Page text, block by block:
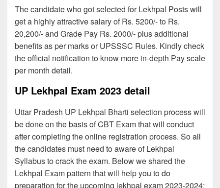
The candidate who got selected for Lekhpal Posts will
get a highly attractive salary of Rs. 5200/- to Rs.
20,200/- and Grade Pay Rs. 2000/- plus additional
benefits as per marks or UPSSSC Rules. Kindly check
the official notification to know more in-depth Pay scale
per month detail.
UP Lekhpal Exam 2023 detail
Uttar Pradesh UP Lekhpal Bharti selection process will
be done on the basis of CBT Exam that will conduct
after completing the online registration process. So all
the candidates must need to aware of Lekhpal
Syllabus to crack the exam. Below we shared the
Lekhpal Exam pattern that will help you to do
preparation for the upcoming lekhpal exam 2023-2024: